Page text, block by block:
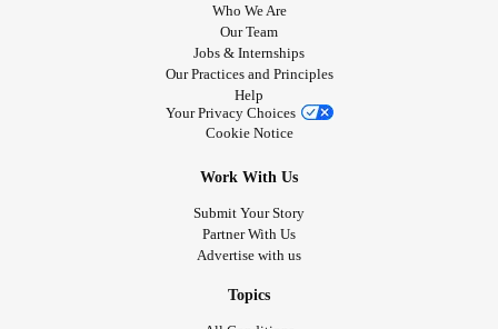
Who We Are
Our Team
Jobs & Internships
Our Practices and Principles
Help
Your Privacy Choices
Cookie Notice
Work With Us
Submit Your Story
Partner With Us
Advertise with us
Topics